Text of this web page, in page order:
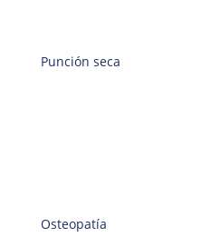
Punción seca
Osteopatía